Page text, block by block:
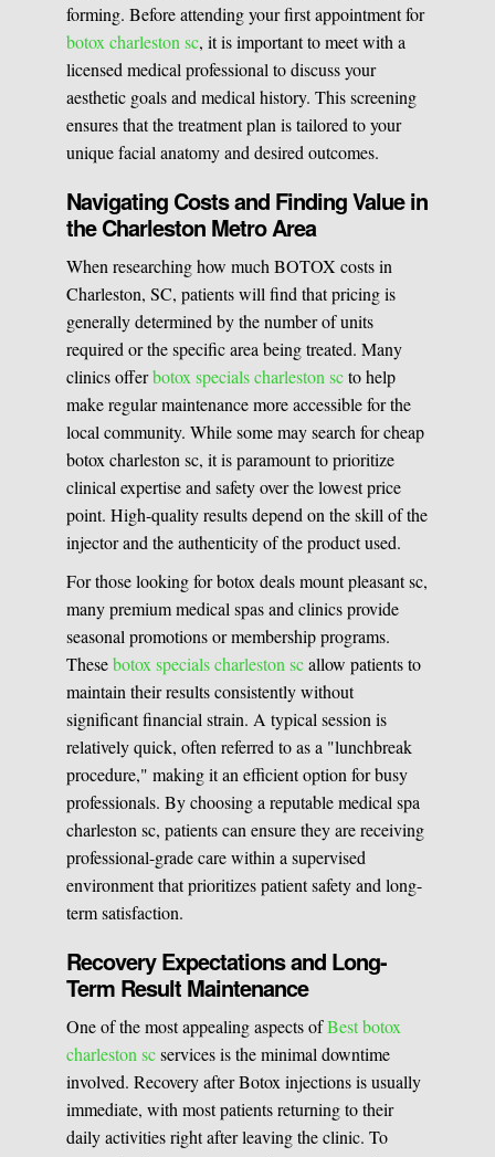
forming. Before attending your first appointment for
botox charleston sc, it is important to meet with a
licensed medical professional to discuss your
aesthetic goals and medical history. This screening
ensures that the treatment plan is tailored to your
unique facial anatomy and desired outcomes.
Navigating Costs and Finding Value in
the Charleston Metro Area
When researching how much BOTOX costs in
Charleston, SC, patients will find that pricing is
generally determined by the number of units
required or the specific area being treated. Many
clinics offerbotox specials charleston scto help
make regular maintenance more accessible for the
local community. While some may search for cheap
botox charleston sc, it is paramount to prioritize
clinical expertise and safety over the lowest price
point. High-quality results depend on the skill of the
injector and the authenticity of the product used.
For those looking for botox deals mount pleasant sc,
many premium medical spas and clinics provide
seasonal promotions or membership programs.
Thesebotox specials charleston scallow patients to
maintain their results consistently without
significant financial strain. A typical session is
relatively quick, often referred to as a "lunchbreak
procedure," making it an efficient option for busy
professionals. By choosing a reputable medical spa
charleston sc, patients can ensure they are receiving
professional-grade care within a supervised
environment that prioritizes patient safety and long-
term satisfaction.
Recovery Expectations and Long-
Term Result Maintenance
One of the most appealing aspects ofBest botox
charleston scservices is the minimal downtime
involved. Recovery after Botox injections is usually
immediate, with most patients returning to their
daily activities right after leaving the clinic. To